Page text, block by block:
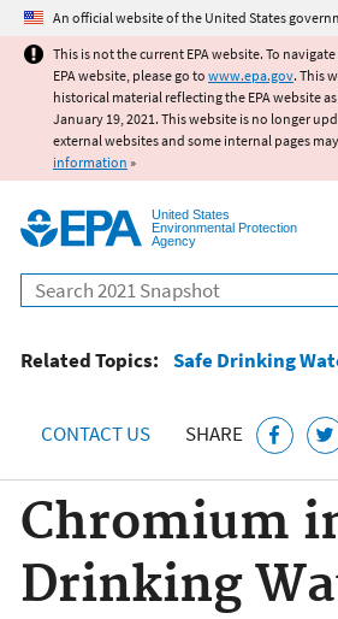
Jump to main
An official website of the United States
This is not the current EPA website. To
EPA website, please go to www.epa.gov. This
historical material reflecting the EPA website
January 19, 2021. This website is no longer
external websites and some internal pages
information »
United States
Environmental Protection
Agency
Search
Related Topics: Safe Drinking
CONTACT US SHARE
Chromium
Drinking